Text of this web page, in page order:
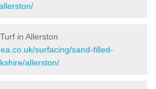
in Allerston
surfacing/sand-filled-
allerston/